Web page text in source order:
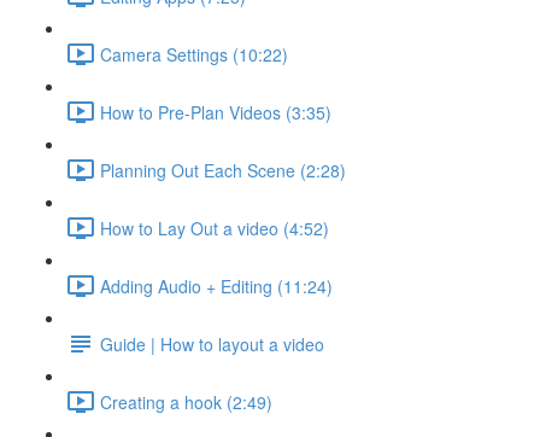
Camera Settings (10:22)
How to Pre-Plan Videos (3:35)
Planning Out Each Scene (2:28)
How to Lay Out a video (4:52)
Adding Audio + Editing (11:24)
Guide | How to layout a video
Creating a hook (2:49)